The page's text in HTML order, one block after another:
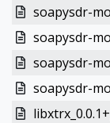
soapysdr-
soapysdr-
soapysdr-
soapysdr-